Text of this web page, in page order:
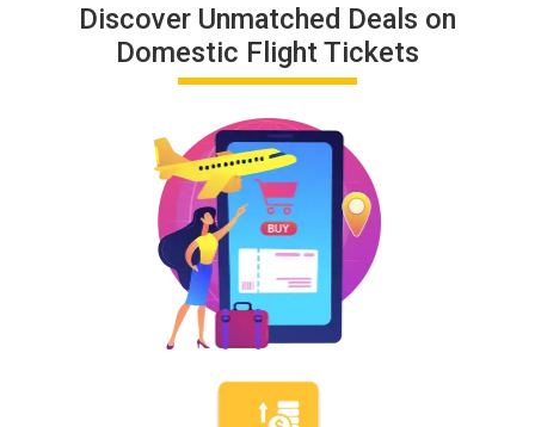
Discover Unmatched Deals on
Domestic Flight Tickets